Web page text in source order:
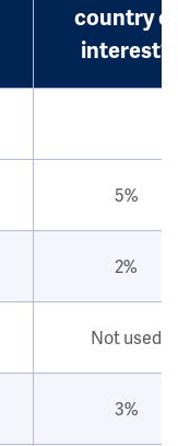
country of
interest?
5%
2%
Not used
3%